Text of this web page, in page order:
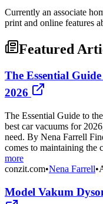
Currently an associate
print and online features
Featured
The Essential
2026
The Essential Guide to
best car vacuums for
need. By Nena Farrell
comes to maintaining the
more
conzit.com•Nena Farrell•
Model Vakum